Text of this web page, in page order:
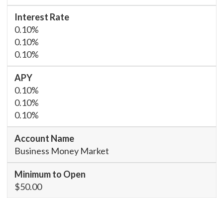
0.10%
0.10%
0.10%
0.10%
0.10%
0.10%
Business Money Market
$50.00